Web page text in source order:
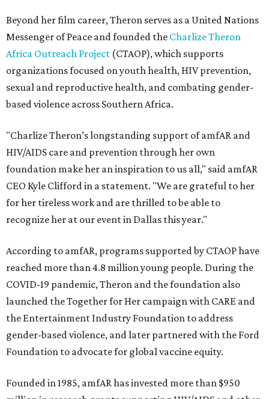
Beyond her film career, Theron serves as a United Nations
Messenger of Peace and founded the Charlize Theron
Africa Outreach Project (CTAOP), which supports
organizations focused on youth health, HIV prevention,
sexual and reproductive health, and combating gender-
based violence across Southern Africa.
"Charlize Theron’s longstanding support of amfAR and
HIV/AIDS care and prevention through her own
foundation make her an inspiration to us all," said amfAR
CEO Kyle Clifford in a statement. "We are grateful to her
for her tireless work and are thrilled to be able to
recognize her at our event in Dallas this year."
According to amfAR, programs supported by CTAOP have
reached more than 4.8 million young people. During the
COVID-19 pandemic, Theron and the foundation also
launched the Together for Her campaign with CARE and
the Entertainment Industry Foundation to address
gender-based violence, and later partnered with the Ford
Foundation to advocate for global vaccine equity.
Founded in 1985, amfAR has invested more than $950